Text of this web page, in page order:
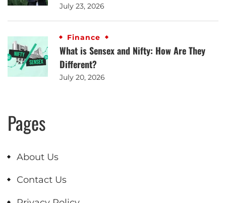
July 23, 2026
Finance
What is Sensex and Nifty: How Are They
Different?
July 20, 2026
Pages
About Us
Contact Us